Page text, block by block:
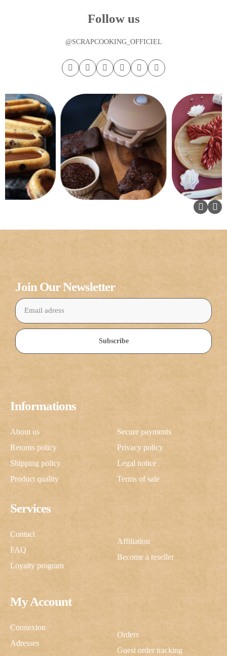
Follow us
@SCRAPCOOKING_OFFICIEL
My Account
Connexion
Adresses
Orders
Guest order tracking
Services
Contact
FAQ
Loyalty program
Affiliation
Become a reseller
Informations
About us
Returns policy
Shipping policy
Product quality
Secure payments
Privacy policy
Legal notice
Terms of sale
Join Our Newsletter
Subscribe